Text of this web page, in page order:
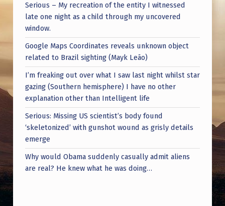
I
N
T
E
L
L
I
G
E
N
C
Serious – My recreation of the entity I witnessed
late one night as a child through my uncovered
window.
Google Maps Coordinates reveals unknown object
related to Brazil sighting (Mayk Leão)
I’m freaking out over what I saw last night whilst star
gazing (Southern hemisphere) I have no other
explanation other than Intelligent life
Serious: Missing US scientist’s body found
‘skeletonized’ with gunshot wound as grisly details
emerge
Why would Obama suddenly casually admit aliens
are real? He knew what he was doing…